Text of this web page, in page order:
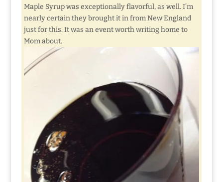
Maple Syrup was exceptionally flavorful, as well. I’m
nearly certain they brought it in from New England
just for this. It was an event worth writing home to
Mom about.